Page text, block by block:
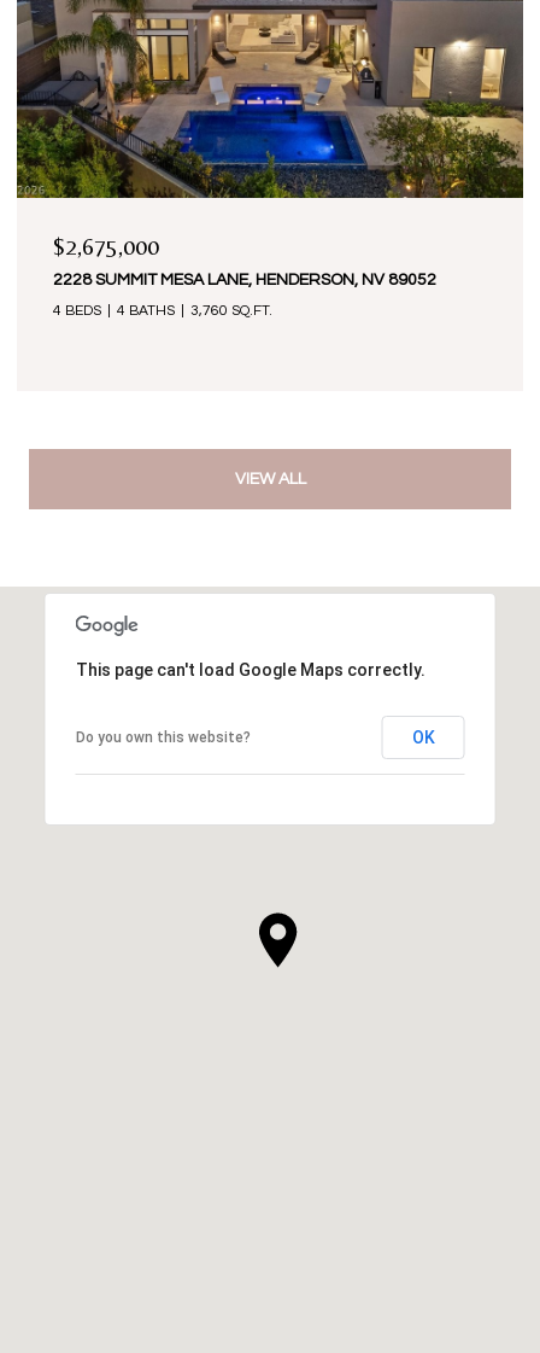
$2,675,000
2228 SUMMIT MESA LANE, HENDERSON, NV 89052
4 BEDS 4 BATHS 3,760 SQ.FT.
VIEW ALL
This page can't load Google Maps correctly.
Do you own this website? OK